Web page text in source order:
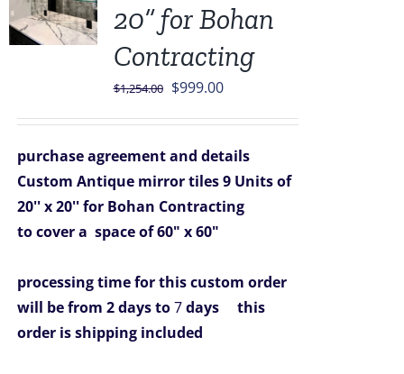
20” for Bohan
Contracting
$1,254.00 Original
$1,254.00.
$999.00Current
$999.00.
purchase agreement and details
Custom Antique mirror tiles 9 Units of
20'' x 20'' for Bohan Contracting
to cover a space of 60" x 60"
processing time for this custom order
will be from 2 days to7days
this
order is shipping included